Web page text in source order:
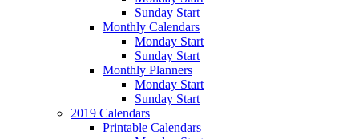
Sunday Start
Monthly Calendars
Monday Start
Sunday Start
Monthly Planners
Monday Start
Sunday Start
2019 Calendars
Printable Calendars